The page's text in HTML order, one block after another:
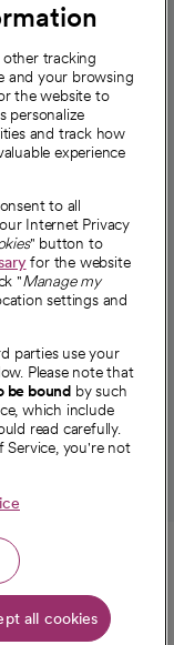
tab
new
a new
in a
Internet Privacy Notice
Arrangement (OHCA)
tracking
and your browsing
the website to
personalize
and track how
experience
to all
Internet Privacy
" button to
for the website
"Manage my
settings and
parties use your
Please note that
be bound by such
which include
read carefully.
Service, you're not
all cookies